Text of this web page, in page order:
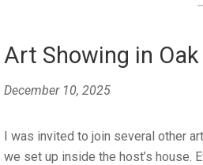
Art Showing in
December 10, 2025
I was invited to join several other
we set up inside the host’s house.